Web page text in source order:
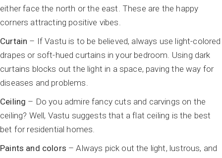
either face the north or the east. These are the happy
corners attracting positive vibes.
Curtain – If Vastu is to be believed, always use light-colored
drapes or soft-hued curtains in your bedroom. Using dark
curtains blocks out the light in a space, paving the way for
diseases and problems.
Ceiling – Do you admire fancy cuts and carvings on the
ceiling? Well, Vastu suggests that a flat ceiling is the best
bet for residential homes.
Paints and colors – Always pick out the light, lustrous, and